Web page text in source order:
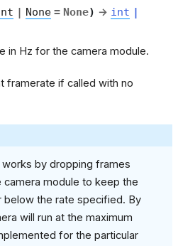
| None = None) → int |
in Hz for the camera module.
framerate if called with no
works by dropping frames
module to keep the
below the rate specified. By
will run at the maximum
for the particular